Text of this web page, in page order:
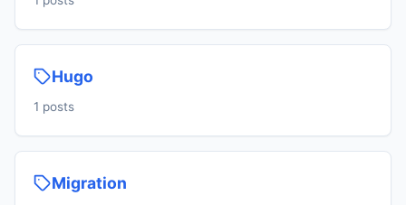
Hugo
1 posts
Migration